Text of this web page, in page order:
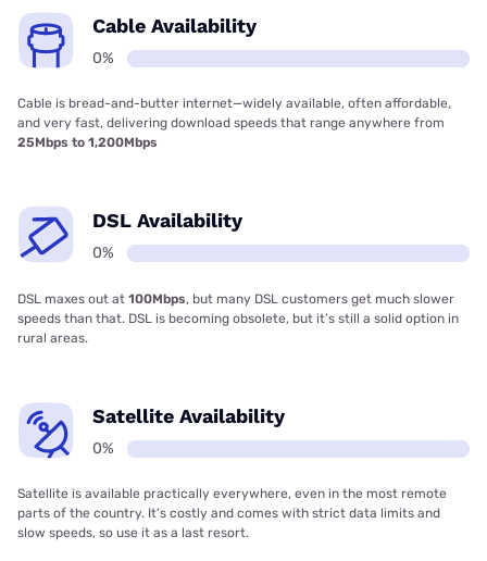
Cable Availability
0%
Cable is bread-and-butter internet—widely available, often affordable,
and very fast, delivering download speeds that range anywhere from
25Mbps to 1,200Mbps
DSL Availability
0%
DSL maxes out at 100Mbps, but many DSL customers get much slower
speeds than that. DSL is becoming obsolete, but it’s still a solid option in
rural areas.
Satellite Availability
0%
Satellite is available practically everywhere, even in the most remote
parts of the country. It’s costly and comes with strict data limits and
slow speeds, so use it as a last resort.